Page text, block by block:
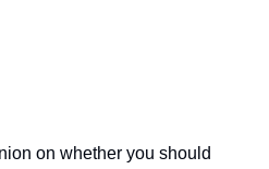
on whether you should